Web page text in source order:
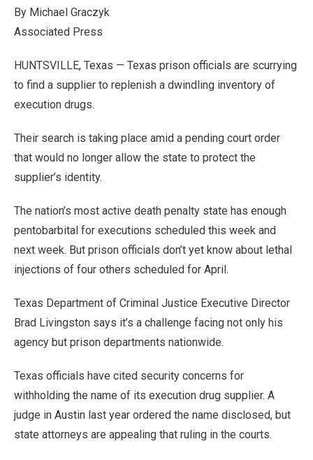
By Michael Graczyk
Associated Press
HUNTSVILLE, Texas — Texas prison officials are scurrying
to find a supplier to replenish a dwindling inventory of
execution drugs.
Their search is taking place amid a pending court order
that would no longer allow the state to protect the
supplier’s identity.
The nation’s most active death penalty state has enough
pentobarbital for executions scheduled this week and
next week. But prison officials don’t yet know about lethal
injections of four others scheduled for April.
Texas Department of Criminal Justice Executive Director
Brad Livingston says it’s a challenge facing not only his
agency but prison departments nationwide.
Texas officials have cited security concerns for
withholding the name of its execution drug supplier. A
judge in Austin last year ordered the name disclosed, but
state attorneys are appealing that ruling in the courts.